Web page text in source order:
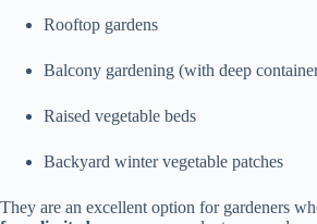
Rooftop gardens
Balcony gardening (with deep
Raised vegetable beds
Backyard winter vegetable patches
They are an excellent option for gardeners